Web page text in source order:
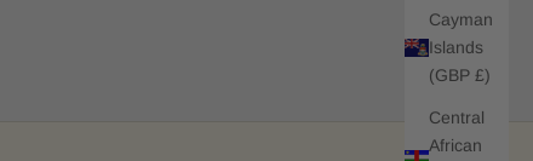
Cayman
Islands
(GBP £)
Central
African